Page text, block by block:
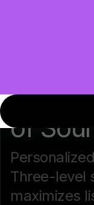
How
of
Three-level
maximizes